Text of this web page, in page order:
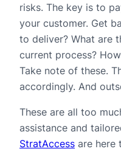
risks. The key is to
your customer. Get
to deliver? What are
current process?
Take note of these.
accordingly. And
These are all too
assistance and
StratAccess are here